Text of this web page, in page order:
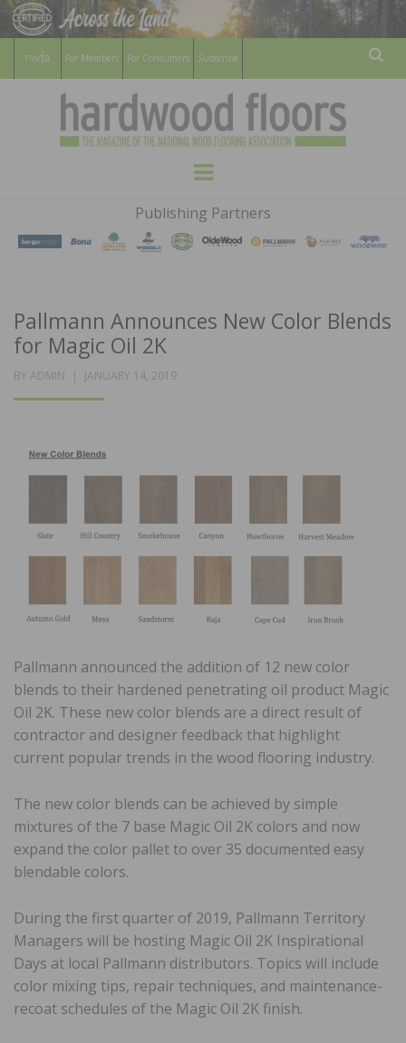
For Members For Consumers Subscribe
HARDWOOD
FLOORS
MAGAZINE
WOOD FLOORING ASSOCATION
Menu
Publishing Partners
Pallmann Announces New Color Blends
for Magic Oil 2K
BY ADMIN
POSTED
JANUARY 14, 2019
Pallmann announced the addition of 12 new color
blends to their hardened penetrating oil product Magic
Oil 2K. These new color blends are a direct result of
contractor and designer feedback that highlight
current popular trends in the wood flooring industry.
The new color blends can be achieved by simple
mixtures of the 7 base Magic Oil 2K colors and now
expand the color pallet to over 35 documented easy
blendable colors.
During the first quarter of 2019, Pallmann Territory
Managers will be hosting Magic Oil 2K Inspirational
Days at local Pallmann distributors. Topics will include
color mixing tips, repair techniques, and maintenance-
recoat schedules of the Magic Oil 2K finish.